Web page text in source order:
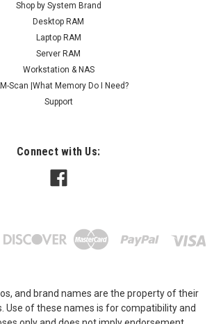
Shop by System Brand
Desktop RAM
Laptop RAM
Server RAM
Workstation & NAS
Scan |What Memory Do I Need?
Support
Connect with Us:
and brand names are the property of their
Use of these names is for compatibility and